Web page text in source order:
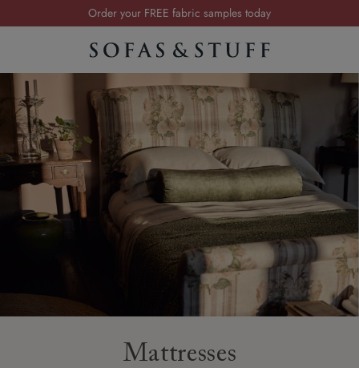
Order your FREE fabric samples today
Visit your local showroom
Summer Sale | Save up to £2,500*
Order your FREE fabric samples today
Mattresses